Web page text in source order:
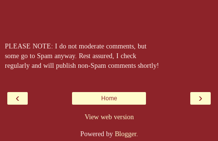
PLEASE NOTE: I do not moderate comments, but
some go to Spam anyway. Rest assured, I check
regularly and will publish non-Spam comments shortly!
‹ ›
Home
View web version
Powered by Blogger.